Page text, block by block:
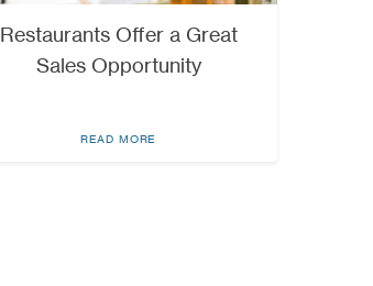
Restaurants Offer a Great
Sales Opportunity
READ MORE